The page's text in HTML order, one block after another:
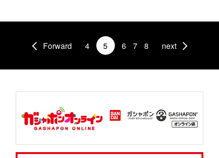
Forward 4 5 6 7 8 next